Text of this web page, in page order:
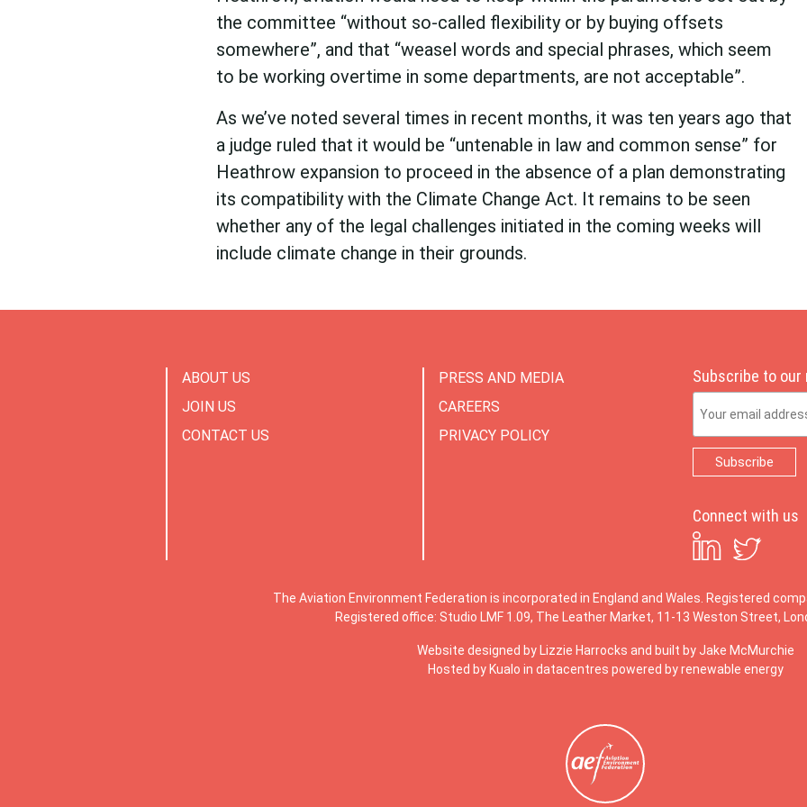
the committee “without so-called flexibility or by buying offsets
somewhere”, and that “weasel words and special phrases, which seem
to be working overtime in some departments, are not acceptable”.
As we’ve noted several times in recent months, it was ten years ago that
a judge ruled that it would be “untenable in law and common sense” for
Heathrow expansion to proceed in the absence of a plan demonstrating
its compatibility with the Climate Change Act. It remains to be seen
whether any of the legal challenges initiated in the coming weeks will
include climate change in their grounds.
ABOUT US
JOIN US
CONTACT US
PRESS AND MEDIA
CAREERS
PRIVACY POLICY
Subscribe to
Connect with us
The Aviation Environment Federation is incorporated in England and Wales. Registered
Registered office: Studio LMF 1.09, The Leather Market, 11-13 Weston Street,
Website designed by Lizzie Harrocks and built by Jake McMurchie
Hosted by Kualo in datacentres powered by renewable energy